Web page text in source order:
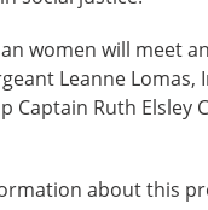
women will meet
Leanne
Captain Ruth
about this